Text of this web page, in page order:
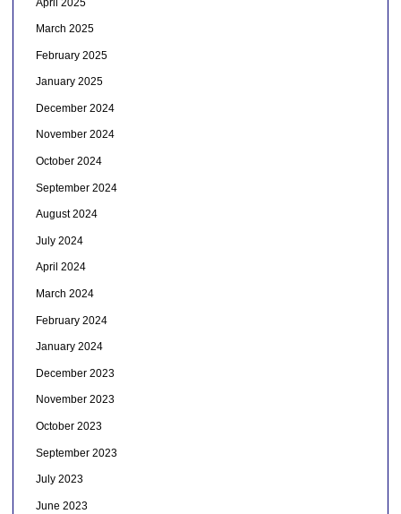
March 2025
February 2025
January 2025
December 2024
November 2024
October 2024
September 2024
August 2024
July 2024
April 2024
March 2024
February 2024
January 2024
December 2023
November 2023
October 2023
September 2023
July 2023
June 2023